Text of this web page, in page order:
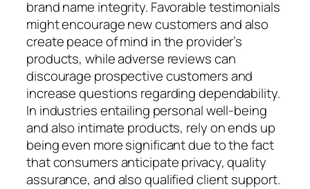
brand name integrity. Favorable testimonials
might encourage new customers and also
create peace of mind in the provider’s
products, while adverse reviews can
discourage prospective customers and
increase questions regarding dependability.
In industries entailing personal well-being
and also intimate products, rely on ends up
being even more significant due to the fact
that consumers anticipate privacy, quality
assurance, and also qualified client support.